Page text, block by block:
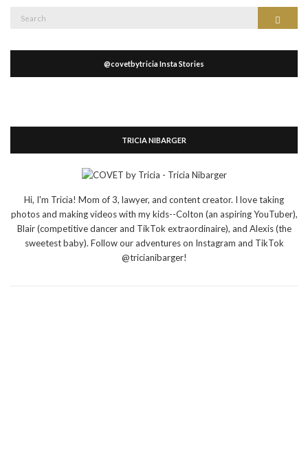
@covetbytricia Insta Stories
TRICIA NIBARGER
Hi, I'm Tricia! Mom of 3, lawyer, and content creator. I love taking
photos and making videos with my kids--Colton (an aspiring YouTuber),
Blair (competitive dancer and TikTok extraordinaire), and Alexis (the
sweetest baby). Follow our adventures on Instagram and TikTok
@tricianibarger!